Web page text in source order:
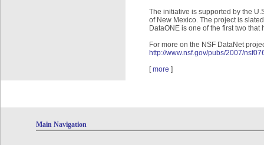
The initiative is supported by the
of New Mexico. The project is
DataONE is one of the first two that
For more on the NSF DataNet
http://www.nsf.gov/pubs/2007/
[more ]
Main Navigation